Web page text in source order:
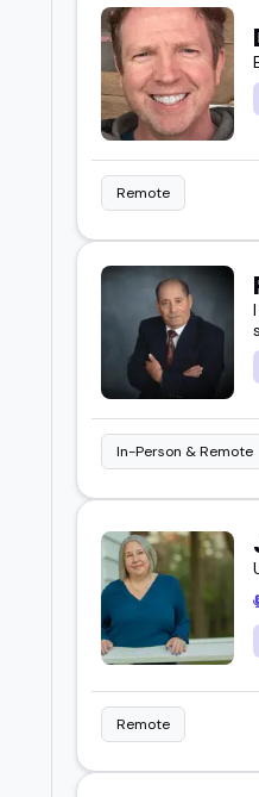
Remote
In-Person & Remote
Remote